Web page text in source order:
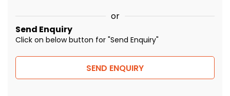
or
Send Enquiry
Click on below button for "Send Enquiry"
SEND ENQUIRY